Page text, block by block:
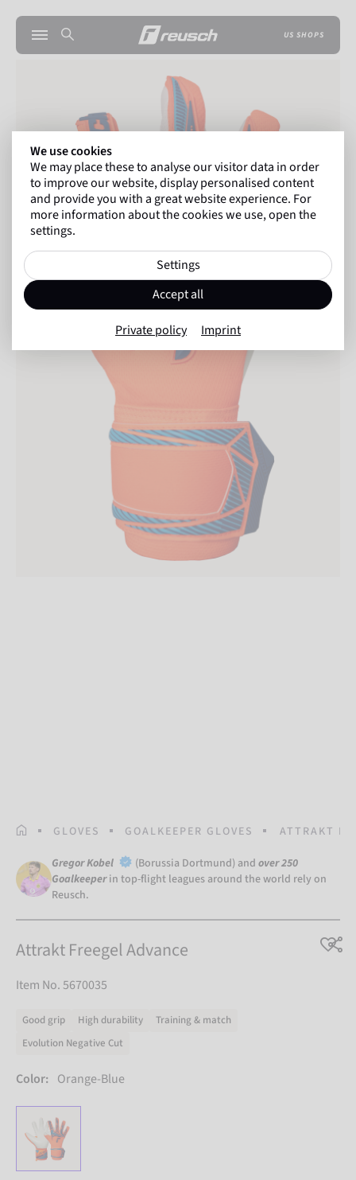
US SHOPS
HOMEPAGE
GLOVES GOALKEEPER GLOVES ATTRAKT
Gregor Kobel (Borussia Dortmund) and over 250
Goalkeeper in top-flight leagues around the world rely on
Reusch.
Attrakt Freegel Advance
Item No. 5670035
Good grip High durability
Training & match
Evolution Negative Cut
Color: Orange-Blue
We use cookies
We may place these to analyse our visitor data in order
to improve our website, display personalised content
and provide you with a great website experience. For
more information about the cookies we use, open the
settings.
Settings
Accept all
Private policy Imprint